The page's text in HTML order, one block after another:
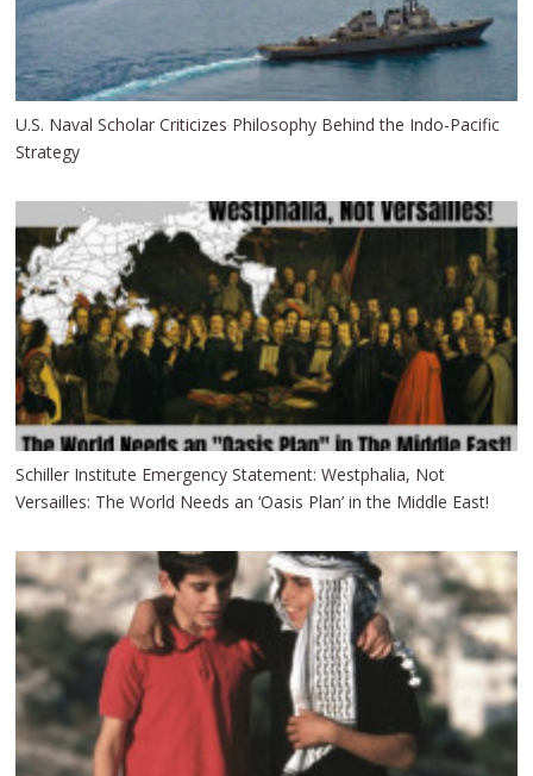
U.S. Naval Scholar Criticizes Philosophy Behind the Indo-Pacific
Strategy
Schiller Institute Emergency Statement: Westphalia, Not
Versailles: The World Needs an ‘Oasis Plan’ in the Middle East!